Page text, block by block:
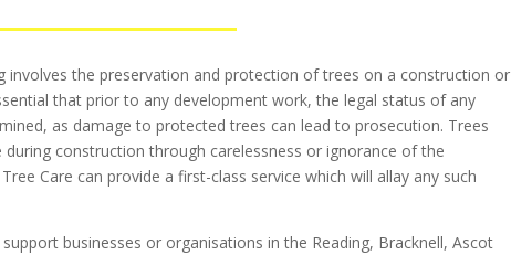
involves the preservation and protection of trees on a construction or
that prior to any development work, the legal status of any
as damage to protected trees can lead to prosecution. Trees
during construction through carelessness or ignorance of the
Care can provide a first-class service which will allay any such
businesses or organisations in the Reading, Bracknell, Ascot